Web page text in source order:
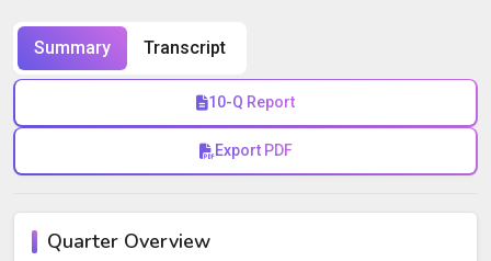
Summary Transcript
10-Q Report
Export PDF
Quarter Overview